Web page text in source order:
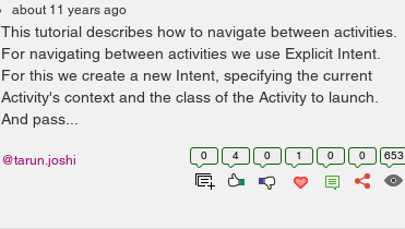
about 11 years ago
This tutorial describes how to navigate between activities.
For navigating between activities we use Explicit Intent.
For this we create a new Intent, specifying the current
Activity's context and the class of the Activity to launch.
And pass...
0 4 0 1 0 0 653
@tarun.joshi